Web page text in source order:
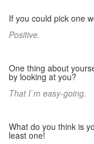
If you could pick one
Positive.
One thing about
by looking at you?
That I`m easy-going.
What do you think is
least one!